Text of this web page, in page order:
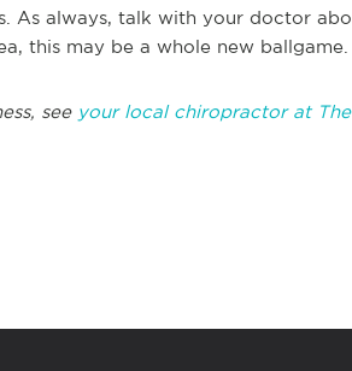
As always, talk with your doctor
this may be a whole new ballgame.
see your local chiropractor at